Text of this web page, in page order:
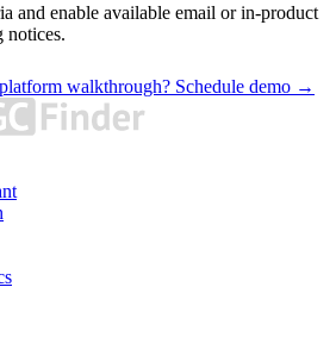
and enable available email or in-product
notices.
walkthrough? Schedule demo →